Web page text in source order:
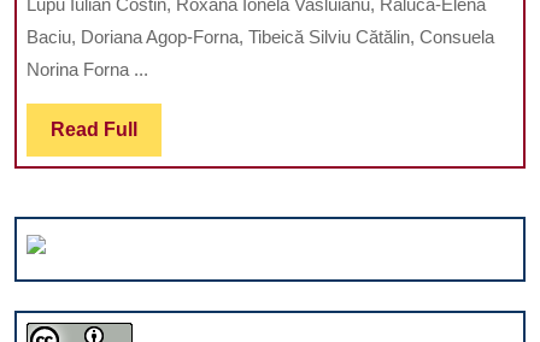
OF
ARTIFICIAL
PRACTICE
Lupu Iulian Costin, Roxana Ionela Vasluianu, Raluca-Elena
Baciu, Doriana Agop-Forna, Tibeică Silviu Cătălin, Consuela
Norina Forna ...
Read Full Read
Full